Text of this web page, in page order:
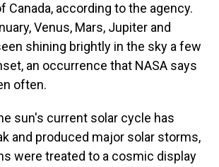
Canada, according to the agency.
Venus, Mars, Jupiter and
shining brightly in the sky a few
an occurrence that NASA says
often.
sun's current solar cycle has
and produced major solar storms,
were treated to a cosmic display